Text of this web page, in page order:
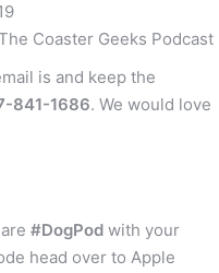
Coaster Geeks Podcast
is and keep the
841-1686. We would love
#DogPod with your
head over to Apple